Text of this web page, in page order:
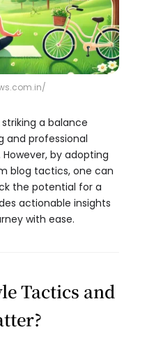
a balance
and professional
by adopting
blog tactics, one can
the potential for a
actionable insights
with ease.
Tactics and